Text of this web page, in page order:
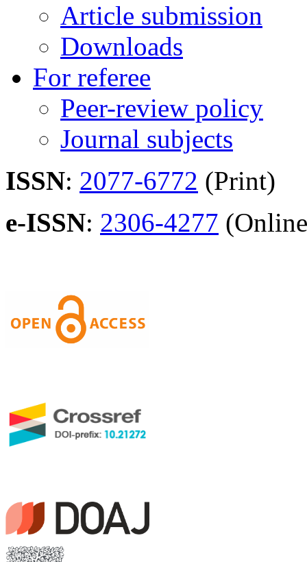
Article submission
Downloads
For referee
Peer-review policy
Journal subjects
ISSN: 2077-6772 (Print)
e-ISSN: 2306-4277